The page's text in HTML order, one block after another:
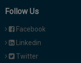
Follow Us
Facebook
Linkedin
Twitter